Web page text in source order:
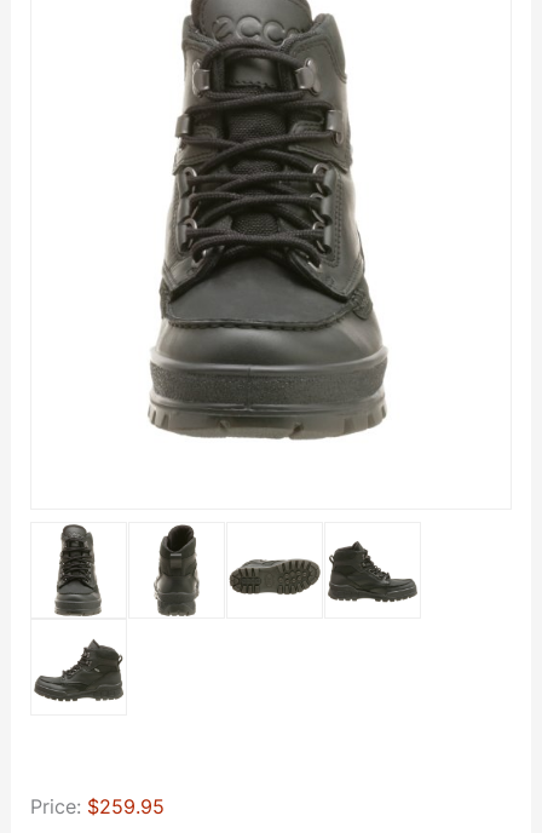
Price: $259.95